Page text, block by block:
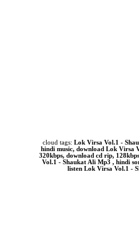
cloud tags: Lok Virsa Vol.1 -
hindi music, download Lok Virsa
320kbps, download cd rip,
Vol.1 - Shaukat Ali Mp3 , hindi
listen Lok Virsa Vol.1 -